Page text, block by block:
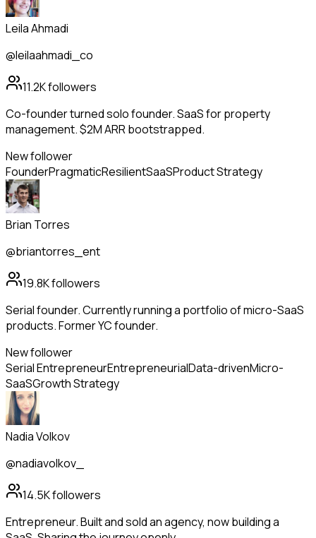
Leila Ahmadi
@leilaahmadi_co
11.2Kfollowers
Co-founder turned solo founder. SaaS for property
management. $2M ARR bootstrapped.
New follower
FounderPragmaticResilientSaaSProduct Strategy
Brian Torres
@briantorres_ent
19.8Kfollowers
Serial founder. Currently running a portfolio of micro-SaaS
products. Former YC founder.
New follower
Serial EntrepreneurEntrepreneurialData-drivenMicro-
SaaSGrowth Strategy
Nadia Volkov
@nadiavolkov_
14.5Kfollowers
Entrepreneur. Built and sold an agency, now building a